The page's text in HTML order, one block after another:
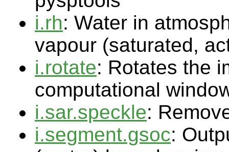
i.rh: Water in
vapour (saturated,
i.rotate: Rotates the
computational
i.sar.speckle:
i.segment.gsoc: